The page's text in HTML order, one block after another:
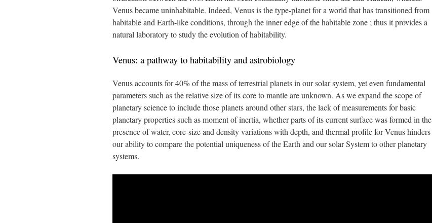
Venus became uninhabitable. Indeed, Venus is the type-planet for a world that has transitioned from
habitable and Earth-like conditions, through the inner edge of the habitable zone ; thus it provides a
natural laboratory to study the evolution of habitability.
Venus: a pathway to habitability and astrobiology
Venus accounts for 40% of the mass of terrestrial planets in our solar system, yet even fundamental
parameters such as the relative size of its core to mantle are unknown. As we expand the scope of
planetary science to include those planets around other stars, the lack of measurements for basic
planetary properties such as moment of inertia, whether parts of its current surface was formed in the
presence of water, core-size and density variations with depth, and thermal profile for Venus hinders
our ability to compare the potential uniqueness of the Earth and our solar System to other planetary
systems.